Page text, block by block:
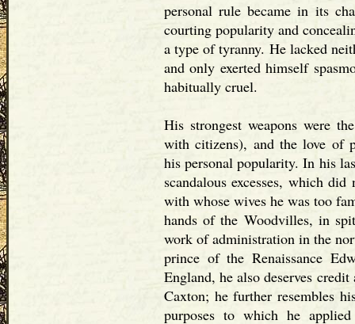
personal rule became in its
courting popularity and
a type of tyranny. He lacked
and only exerted himself
habitually cruel.
His strongest weapons were
with citizens), and the love of
his personal popularity. In his
scandalous excesses, which
with whose wives he was too
hands of the Woodvilles, in
work of administration in the
prince of the Renaissance
England, he also deserves
Caxton; he further resembles
purposes to which he